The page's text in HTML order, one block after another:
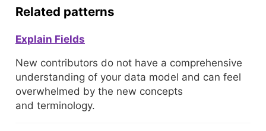
Related patterns
Explain Fields
New contributors do not have a comprehensive
understanding of your data model and can feel
overwhelmed by the new concepts
and terminology.